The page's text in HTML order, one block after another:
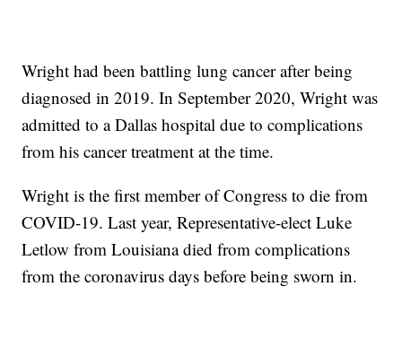
Wright had been battling lung cancer after being
diagnosed in 2019. In September 2020, Wright was
admitted to a Dallas hospital due to complications
from his cancer treatment at the time.
Wright is the first member of Congress to die from
COVID-19. Last year, Representative-elect Luke
Letlow from Louisiana died from complications
from the coronavirus days before being sworn in.